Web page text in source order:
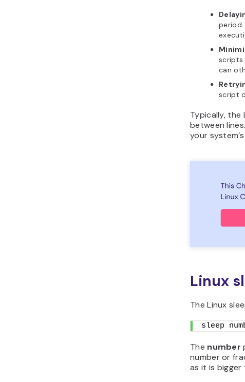
scripts
can
script
Typically, the
between
your
Linux
The Linux
sleep
The number
number or
as it is bigger